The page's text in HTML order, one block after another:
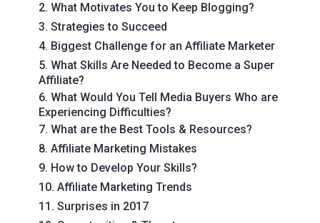
2. What Motivates You to Keep Blogging?
3. Strategies to Succeed
4. Biggest Challenge for an Affiliate Marketer
5. What Skills Are Needed to Become a Super
Affiliate?
6. What Would You Tell Media Buyers Who are
Experiencing Difficulties?
7. What are the Best Tools & Resources?
8. Affiliate Marketing Mistakes
9. How to Develop Your Skills?
10. Affiliate Marketing Trends
11. Surprises in 2017